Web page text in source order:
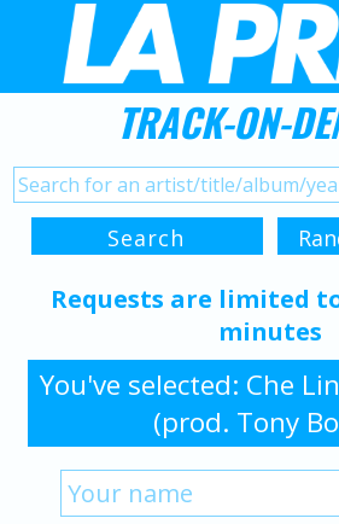
TRACK-ON-
Requests are limited
minutes
You've selected: Che
(prod. Tony